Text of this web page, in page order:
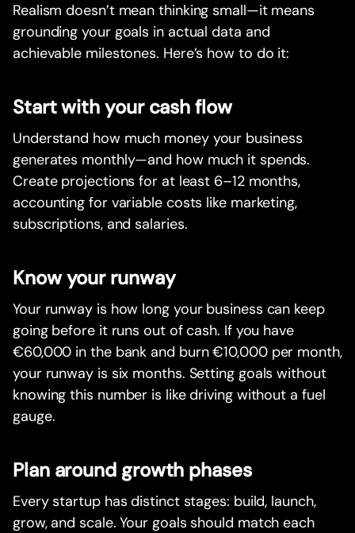
Realism doesn’t mean thinking small—it means
grounding your goals in actual data and
achievable milestones. Here’s how to do it:
Start with your cash flow
Understand how much money your business
generates monthly—and how much it spends.
Create projections for at least 6–12 months,
accounting for variable costs like marketing,
subscriptions, and salaries.
Know your runway
Your runway is how long your business can keep
going before it runs out of cash. If you have
€60,000 in the bank and burn €10,000 per month,
your runway is six months. Setting goals without
knowing this number is like driving without a fuel
gauge.
Plan around growth phases
Every startup has distinct stages: build, launch,
grow, and scale. Your goals should match each